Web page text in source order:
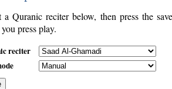
a Quranic reciter below, then press the
press play.
reciter